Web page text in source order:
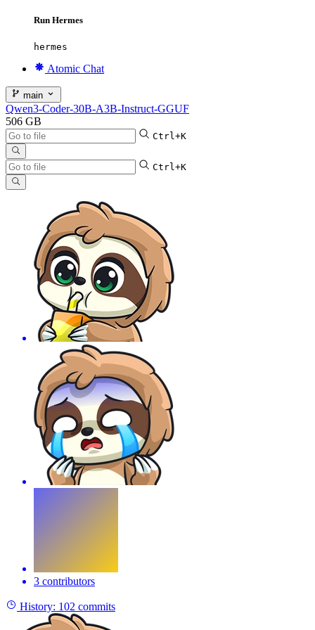
Run Hermes
hermes
Atomic Chat
main
Qwen3-Coder-30B-A3B-Instruct-GGUF
506 GB
Ctrl+K
Ctrl+K
3 contributors
History: 102 commits